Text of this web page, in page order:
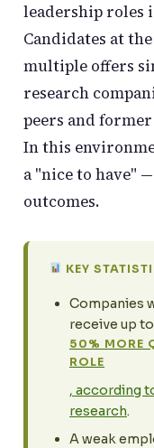
leadership roles
Candidates at the
multiple offers
research
peers and
In this
a "nice to have"
outcomes.
KEY
Companies
receive up to
50% MORE
ROLE
, according
research.
A weak